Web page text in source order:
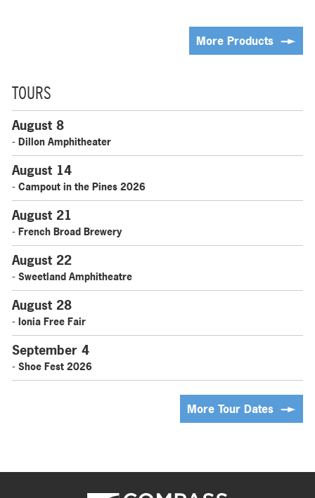
More Products
TOURS
August 8
- Dillon Amphitheater
August 14
- Campout in the Pines 2026
August 21
- French Broad Brewery
August 22
- Sweetland Amphitheatre
August 28
- Ionia Free Fair
September 4
- Shoe Fest 2026
More Tour Dates